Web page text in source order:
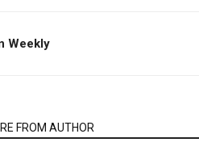
Weekly
FROM AUTHOR